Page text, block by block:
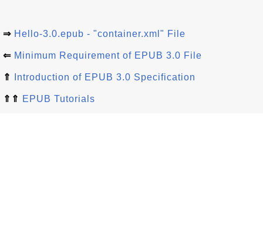
⇒ Hello-3.0.epub - "container.xml" File
⇐ Minimum Requirement of EPUB 3.0 File
⇑ Introduction of EPUB 3.0 Specification
⇑⇑ EPUB Tutorials